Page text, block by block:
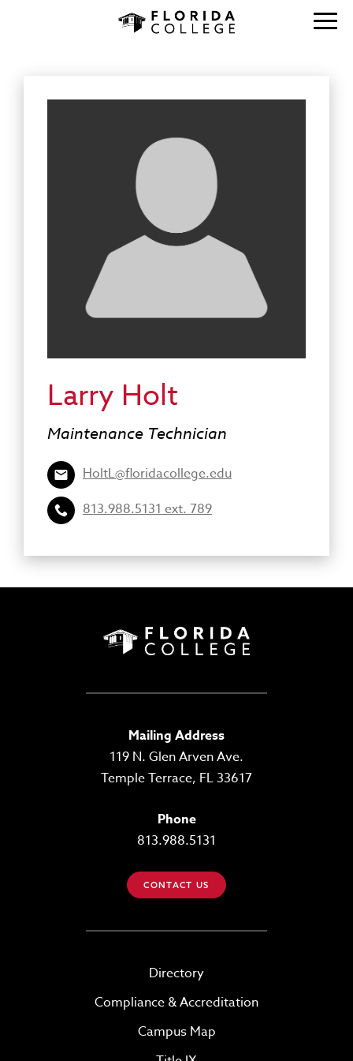
Larry Holt
Maintenance Technician
HoltL@floridacollege.edu
813.988.5131 ext. 789
Mailing Address
119 N. Glen Arven Ave.
Temple Terrace, FL 33617
Phone
813.988.5131
CONTACT US
Directory
Compliance & Accreditation
Campus Map